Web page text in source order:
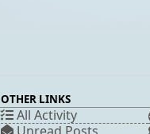
OTHER LINKS
All Activity